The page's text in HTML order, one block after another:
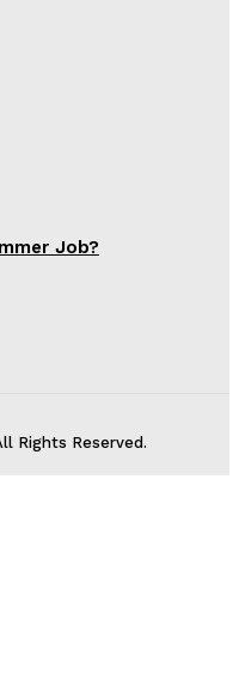
Job?
Rights Reserved.